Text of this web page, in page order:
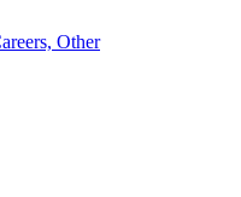
Other